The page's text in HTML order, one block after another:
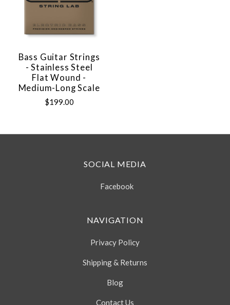
Bass Guitar Strings
- Stainless Steel
Flat Wound -
Medium-Long Scale
$199.00
SOCIAL MEDIA
Facebook
NAVIGATION
Privacy Policy
Shipping & Returns
Blog
Contact Us